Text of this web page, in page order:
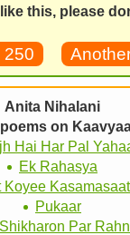
this, please
250
Anita Nihalani
on
Hai Har Pal
Ek Rahasya
Koyee
Pukaar
Par